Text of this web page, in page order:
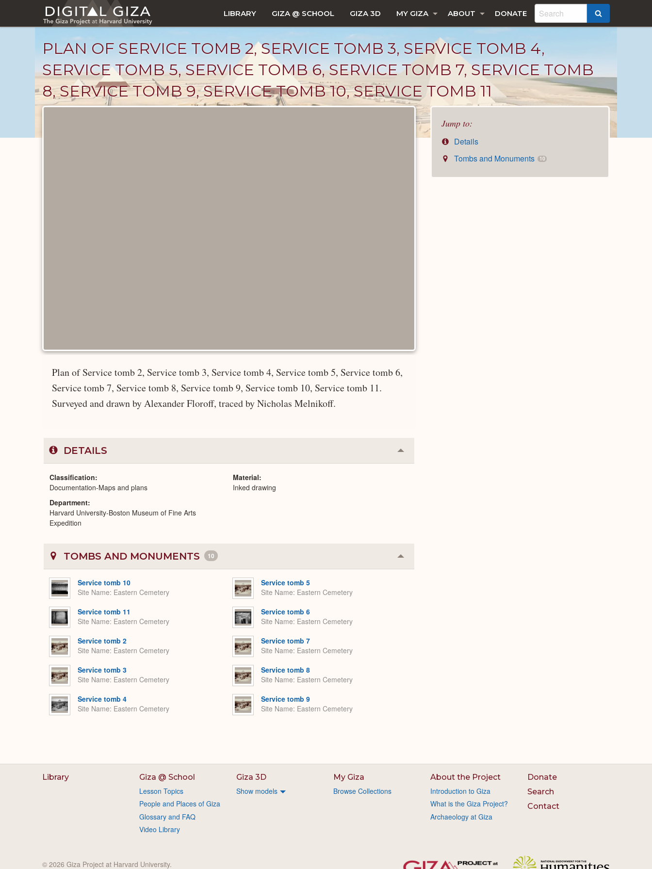
main
LIBRARY GIZA @ SCHOOL GIZA 3D MY GIZA ABOUT DONATE
PLAN OF SERVICE TOMB 2, SERVICE TOMB 3, SERVICE TOMB 4,
SERVICE TOMB 5, SERVICE TOMB 6, SERVICE TOMB 7, SERVICE TOMB
8, SERVICE TOMB 9, SERVICE TOMB 10, SERVICE TOMB 11
Jump to:
Details
Tombs and Monuments
10
Plan of Service tomb 2, Service tomb 3, Service tomb 4, Service tomb 5, Service tomb 6,
Service tomb 7, Service tomb 8, Service tomb 9, Service tomb 10, Service tomb 11.
Surveyed and drawn by Alexander Floroff, traced by Nicholas Melnikoff.
DETAILS Collapse
or
Classification
Documentation-Maps and plans
Department
Harvard University-Boston Museum of Fine Arts
Expedition
Material
Inked drawing
TOMBS AND MONUMENTS 10 Collapse
or
Service tomb 10
Site Name Eastern Cemetery
Service tomb 11
Site Name Eastern Cemetery
Service tomb 2
Site Name Eastern Cemetery
Service tomb 3
Site Name Eastern Cemetery
Service tomb 4
Site Name Eastern Cemetery
Service tomb 5
Site Name Eastern Cemetery
Service tomb 6
Site Name Eastern Cemetery
Service tomb 7
Site Name Eastern Cemetery
Service tomb 8
Site Name Eastern Cemetery
Service tomb 9
Site Name Eastern Cemetery
Library Giza @ School
Lesson Topics
People and Places of Giza
Glossary and FAQ
Video Library
Giza 3D
Show models
My Giza
Browse Collections
About the Project
Introduction to Giza
What is the Giza Project?
Archaeology at Giza
Donate
Search
Contact
© 2026 Giza Project at Harvard University.